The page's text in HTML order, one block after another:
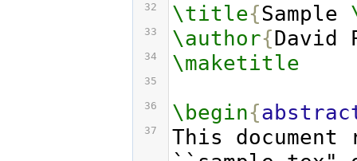
32 \title{Sample
33 \author{
34 \maketitle
35
36 \begin{
37
This